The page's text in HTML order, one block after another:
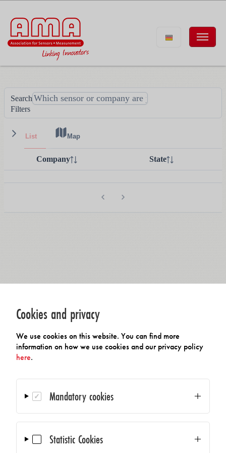
Cookies and privacy
We use cookies on this website. You can find more
information on how we use cookies and our privacy policy
here.
Mandatory cookies
Statistic Cookies